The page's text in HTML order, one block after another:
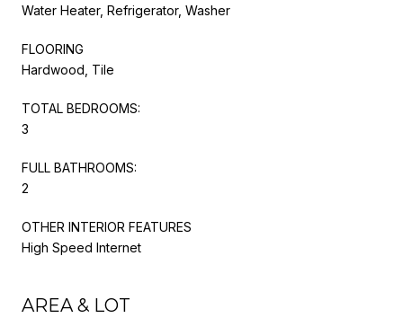
Water Heater, Refrigerator, Washer
FLOORING
Hardwood, Tile
TOTAL BEDROOMS:
3
FULL BATHROOMS:
2
OTHER INTERIOR FEATURES
High Speed Internet
AREA & LOT